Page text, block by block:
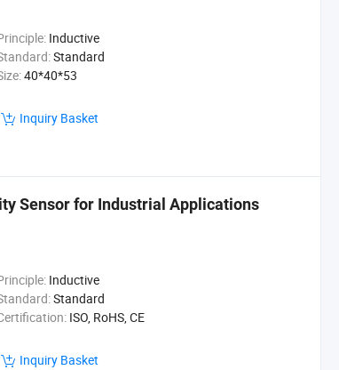
Inductive
Standard
40*40*53
Inquiry Basket
Sensor for Industrial Applications
Inductive
Standard
ISO, RoHS, CE
Inquiry Basket